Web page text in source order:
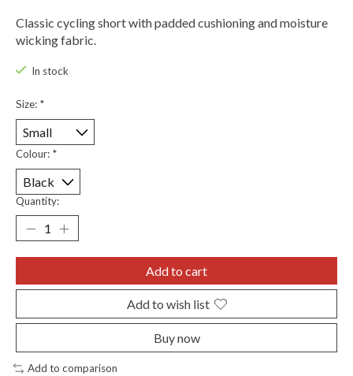
Classic cycling short with padded cushioning and moisture
wicking fabric.
In stock
Size: *
Colour: *
Quantity:
Add to cart
Add to wish list
Buy now
Add to comparison